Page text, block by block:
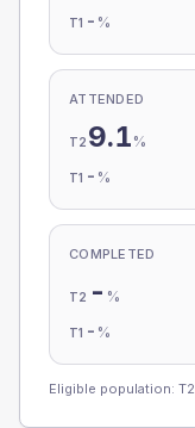
T1 - %
ATTENDED
T2 9.1 %
T1 - %
COMPLETED
T2 - %
T1 - %
Eligible population: T2